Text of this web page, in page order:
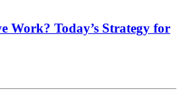
Work? Today’s Strategy for